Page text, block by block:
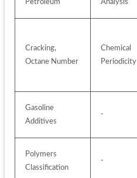
Cracking,
Octane Number
Chemical
Periodicity
Gasoline
Additives
-
Polymers
Classification
-